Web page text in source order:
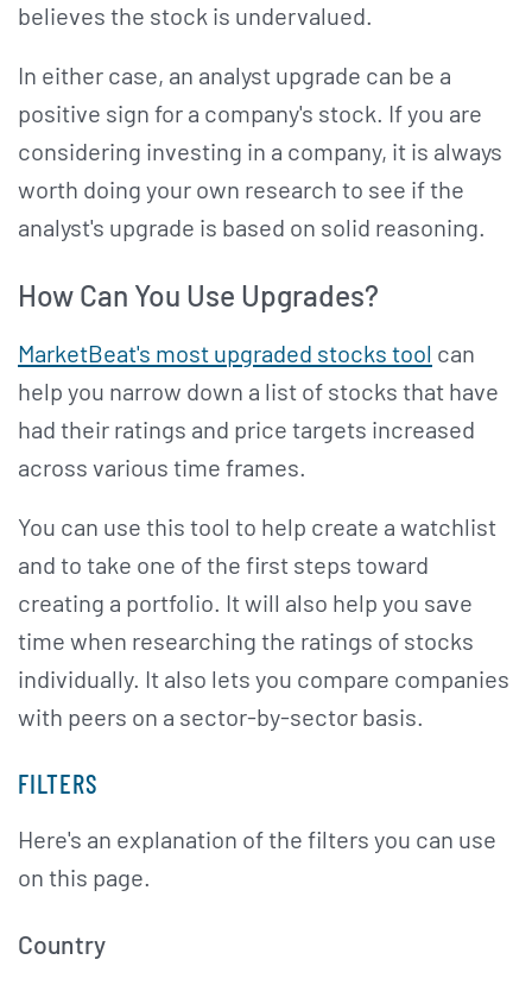
believes the stock is undervalued.
In either case, an analyst upgrade can be a
positive sign for a company's stock. If you are
considering investing in a company, it is always
worth doing your own research to see if the
analyst's upgrade is based on solid reasoning.
How Can You Use Upgrades?
MarketBeat's most upgraded stocks tool can
help you narrow down a list of stocks that have
had their ratings and price targets increased
across various time frames.
You can use this tool to help create a watchlist
and to take one of the first steps toward
creating a portfolio. It will also help you save
time when researching the ratings of stocks
individually. It also lets you compare companies
with peers on a sector-by-sector basis.
FILTERS
Here's an explanation of the filters you can use
on this page.
Country